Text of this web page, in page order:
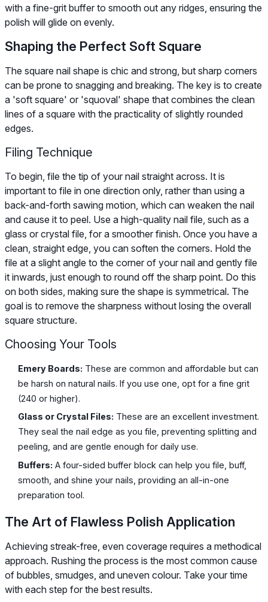
with a fine-grit buffer to smooth out any ridges, ensuring the
polish will glide on evenly.
Shaping the Perfect Soft Square
The square nail shape is chic and strong, but sharp corners
can be prone to snagging and breaking. The key is to create
a 'soft square' or 'squoval' shape that combines the clean
lines of a square with the practicality of slightly rounded
edges.
Filing Technique
To begin, file the tip of your nail straight across. It is
important to file in one direction only, rather than using a
back-and-forth sawing motion, which can weaken the nail
and cause it to peel. Use a high-quality nail file, such as a
glass or crystal file, for a smoother finish. Once you have a
clean, straight edge, you can soften the corners. Hold the
file at a slight angle to the corner of your nail and gently file
it inwards, just enough to round off the sharp point. Do this
on both sides, making sure the shape is symmetrical. The
goal is to remove the sharpness without losing the overall
square structure.
Choosing Your Tools
Emery Boards: These are common and affordable but can
be harsh on natural nails. If you use one, opt for a fine grit
(240 or higher).
Glass or Crystal Files: These are an excellent investment.
They seal the nail edge as you file, preventing splitting and
peeling, and are gentle enough for daily use.
Buffers: A four-sided buffer block can help you file, buff,
smooth, and shine your nails, providing an all-in-one
preparation tool.
The Art of Flawless Polish Application
Achieving streak-free, even coverage requires a methodical
approach. Rushing the process is the most common cause
of bubbles, smudges, and uneven colour. Take your time
with each step for the best results.